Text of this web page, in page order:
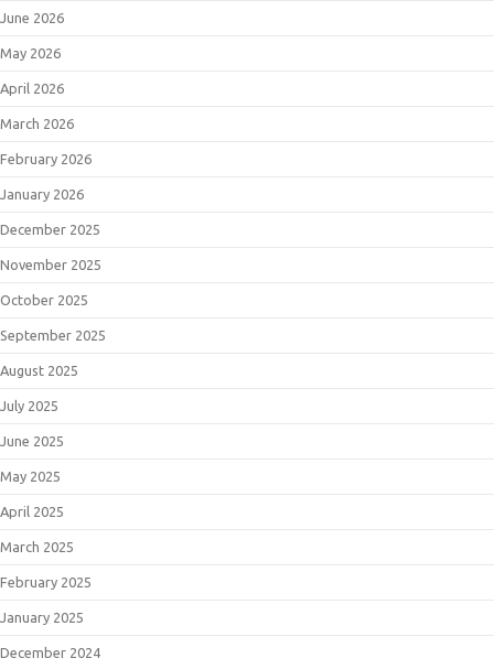
June 2026
May 2026
April 2026
March 2026
February 2026
January 2026
December 2025
November 2025
October 2025
September 2025
August 2025
July 2025
June 2025
May 2025
April 2025
March 2025
February 2025
January 2025
December 2024